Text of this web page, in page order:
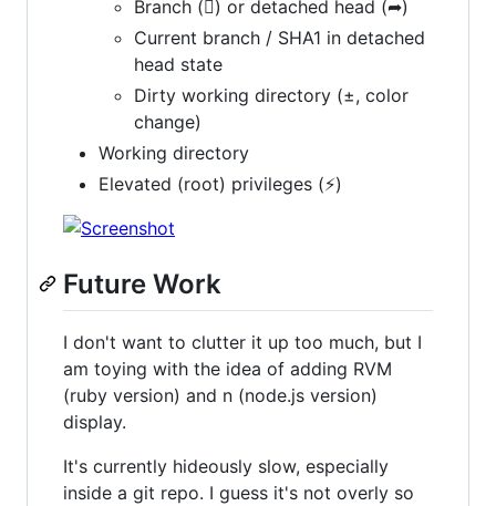
Branch () or detached head (➦)
Current branch / SHA1 in detached
head state
Dirty working directory (±, color
change)
Working directory
Elevated (root) privileges (⚡)
Future Work
I don't want to clutter it up too much, but I
am toying with the idea of adding RVM
(ruby version) and n (node.js version)
display.
It's currently hideously slow, especially
inside a git repo. I guess it's not overly so